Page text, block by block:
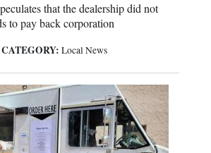
that the dealership did not
to pay back corporation
CATEGORY: Local News